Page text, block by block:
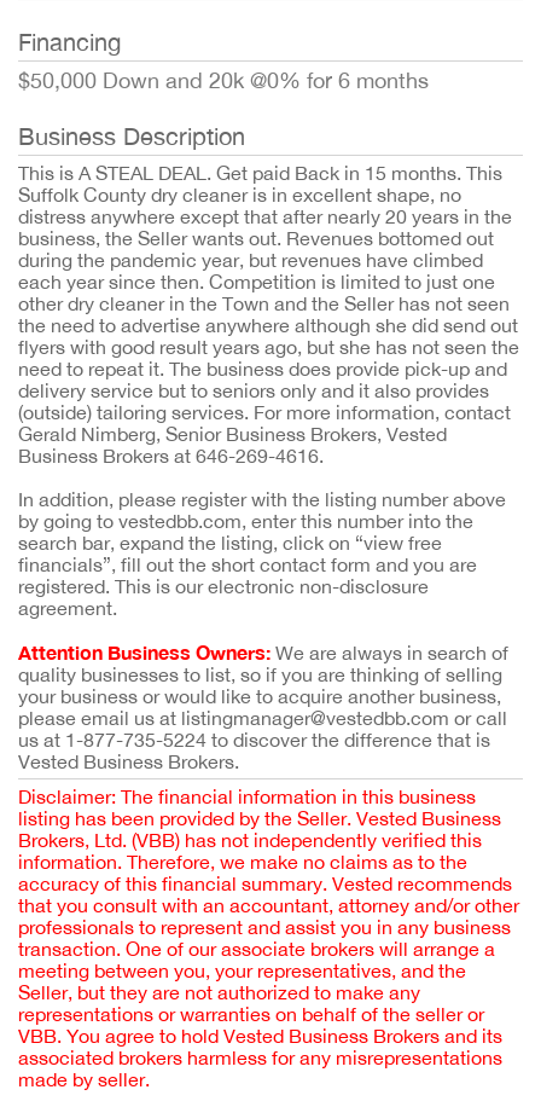
Financing
$50,000 Down and 20k @0% for 6 months
Business Description
This is A STEAL DEAL. Get paid Back in 15 months. This
Suffolk County dry cleaner is in excellent shape, no
distress anywhere except that after nearly 20 years in the
business, the Seller wants out. Revenues bottomed out
during the pandemic year, but revenues have climbed
each year since then. Competition is limited to just one
other dry cleaner in the Town and the Seller has not seen
the need to advertise anywhere although she did send out
flyers with good result years ago, but she has not seen the
need to repeat it. The business does provide pick-up and
delivery service but to seniors only and it also provides
(outside) tailoring services. For more information, contact
Gerald Nimberg, Senior Business Brokers, Vested
Business Brokers at 646-269-4616.
In addition, please register with the listing number above
by going to vestedbb.com, enter this number into the
search bar, expand the listing, click on “view free
financials”, fill out the short contact form and you are
registered. This is our electronic non-disclosure
agreement.
Attention Business Owners: We are always in search of
quality businesses to list, so if you are thinking of selling
your business or would like to acquire another business,
please email us at listingmanager@vestedbb.com or call
us at 1-877-735-5224 to discover the difference that is
Vested Business Brokers.
Disclaimer: The financial information in this business
listing has been provided by the Seller. Vested Business
Brokers, Ltd. (VBB) has not independently verified this
information. Therefore, we make no claims as to the
accuracy of this financial summary. Vested recommends
that you consult with an accountant, attorney and/or other
professionals to represent and assist you in any business
transaction. One of our associate brokers will arrange a
meeting between you, your representatives, and the
Seller, but they are not authorized to make any
representations or warranties on behalf of the seller or
VBB. You agree to hold Vested Business Brokers and its
associated brokers harmless for any misrepresentations
made by seller.